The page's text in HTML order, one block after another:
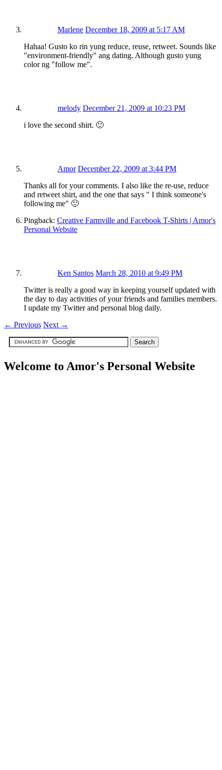
Marlene December 18, 2009 at 5:17 AM
Hahaa! Gusto ko rin yung reduce, reuse, retweet. Sounds like
"environment-friendly" ang dating. Although gusto yung
color ng "follow me".
melody December 21, 2009 at 10:23 PM
i love the second shirt. 🙂
Amor December 22, 2009 at 3:44 PM
Thanks all for your comments. I also like the re-use, reduce
and retweet shirt, and the one that says " I think someone's
following me" 🙂
Pingback: Creative Farmville and Facebook T-Shirts | Amor's
Personal Website
Ken Santos March 28, 2010 at 9:49 PM
Twitter is really a good way in keeping yourself updated with
the day to day activities of your friends and families members.
I update my Twitter and personal blog daily.
← Previous Next →
Welcome to Amor's Personal Website